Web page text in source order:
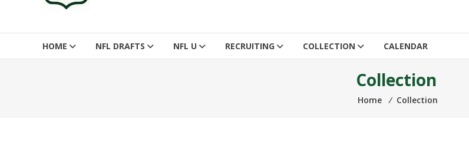
HOME NFL DRAFTS NFL U RECRUITING COLLECTION CALENDAR
Collection
Home ⁄ Collection